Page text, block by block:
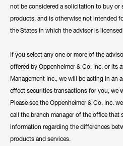
not be considered a solicitation to buy or
products, and is otherwise not intended
the States in which the advisor is
If you select any one or more of the
offered by Oppenheimer & Co. Inc. or its
Management Inc., we will be acting in an
effect securities transactions for you, we
Please see the Oppenheimer & Co. Inc.
call the branch manager of the office
information regarding the differences
products and services.